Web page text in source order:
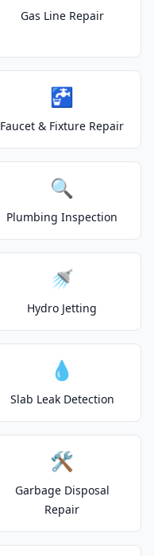
Gas Line Repair
🚰
Faucet & Fixture Repair
🔍
Plumbing Inspection
🚿
Hydro Jetting
💧
Slab Leak Detection
🛠️
Garbage Disposal
Repair